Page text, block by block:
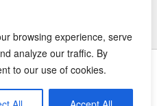
browsing experience, serve
analyze our traffic. By
to our use of cookies.
程 . All Rights Reserved.